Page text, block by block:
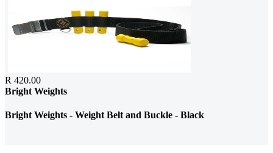
R 420.00
Bright Weights
Bright Weights - Weight Belt and Buckle - Black